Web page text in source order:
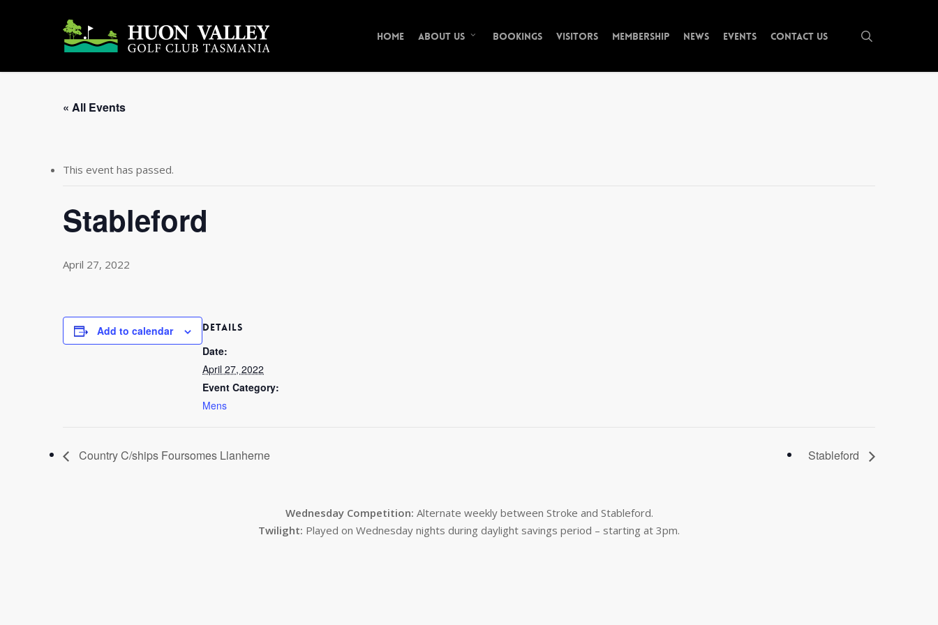
Home About Us Bookings Visitors Membership News Events Contact Us
« All Events
This event has passed.
Stableford
April 27, 2022
Add to calendar DETAILS
Date:
April 27, 2022
Event Category:
Mens
Country C/ships Foursomes Llanherne Stableford
Wednesday Competition: Alternate weekly between Stroke and Stableford.
Twilight: Played on Wednesday nights during daylight savings period – starting at 3pm.